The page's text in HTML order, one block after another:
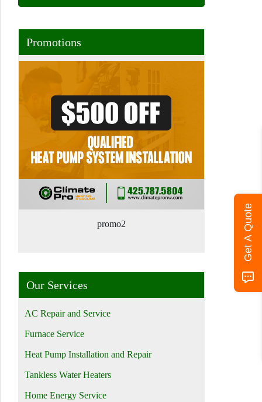
Promotions
promo2
Our Services
AC Repair and Service
Furnace Service
Heat Pump Installation and Repair
Tankless Water Heaters
Home Energy Service
Get A Quote